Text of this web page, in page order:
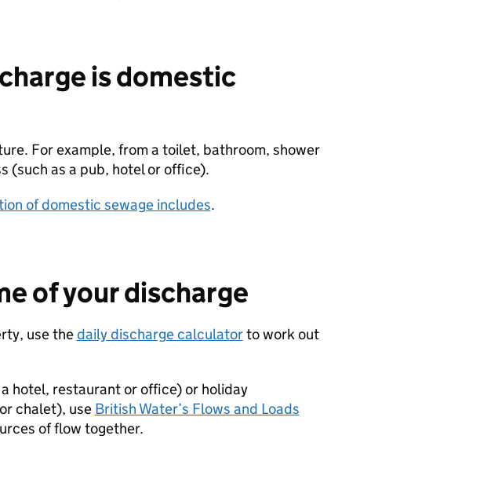
is domestic
For example, from a toilet, bathroom, shower
(such as a pub, hotel or office).
of domestic sewage includes.
of your discharge
use thedaily discharge calculatorto work out
hotel, restaurant or office) or holiday
chalet), use British Water’s Flows and Loads
of flow together.